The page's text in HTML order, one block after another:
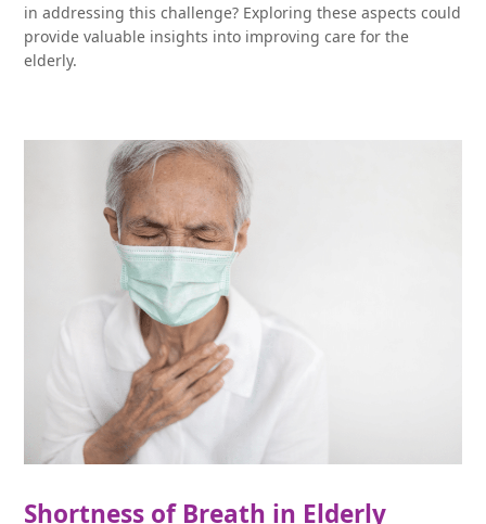
in addressing this challenge? Exploring these aspects could
provide valuable insights into improving care for the
elderly.
Shortness of Breath in Elderly